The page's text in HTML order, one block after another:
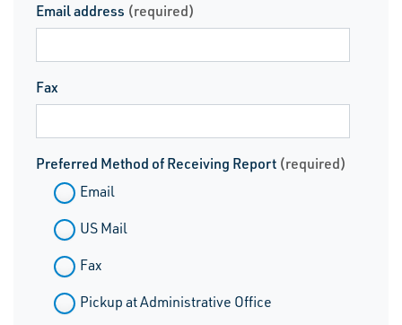
Email address (required)
Fax
Preferred Method of Receiving Report (required)
Email
US Mail
Fax
Pickup at Administrative Office